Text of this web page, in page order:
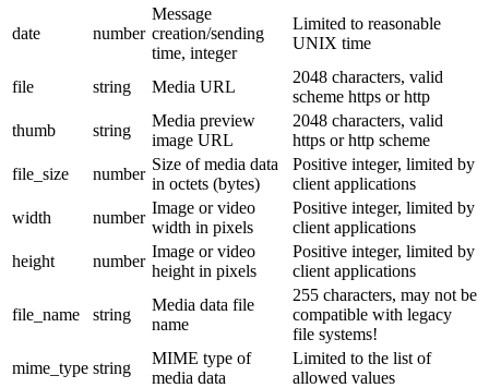
date number
Message
creation/sending
time, integer
Limited to reasonable
UNIX time
file string Media URL
2048 characters, valid
scheme https or http
thumb
string
Media preview
image URL
2048 characters, valid
https or http scheme
file_size
number
Size of media data
in octets (bytes)
Positive integer, limited by
client applications
width
number
Image or video
width in pixels
Positive integer, limited by
client applications
height
number
Image or video
height in pixels
Positive integer, limited by
client applications
file_name string
Media data file
name
255 characters, may not be
compatible with legacy
file systems!
mime_type string
MIME type of
media data
Limited to the list of
allowed values